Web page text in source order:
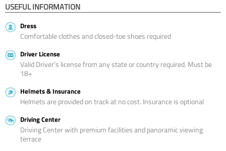
USEFUL INFORMATION
Dress
Comfortable clothes and closed-toe shoes required
Driver License
Valid Driver’s license from any state or country required. Must be
18+
Helmets & Insurance
Helmets are provided on track at no cost. Insurance is optional
Driving Center
Driving Center with premium facilities and panoramic viewing
terrace